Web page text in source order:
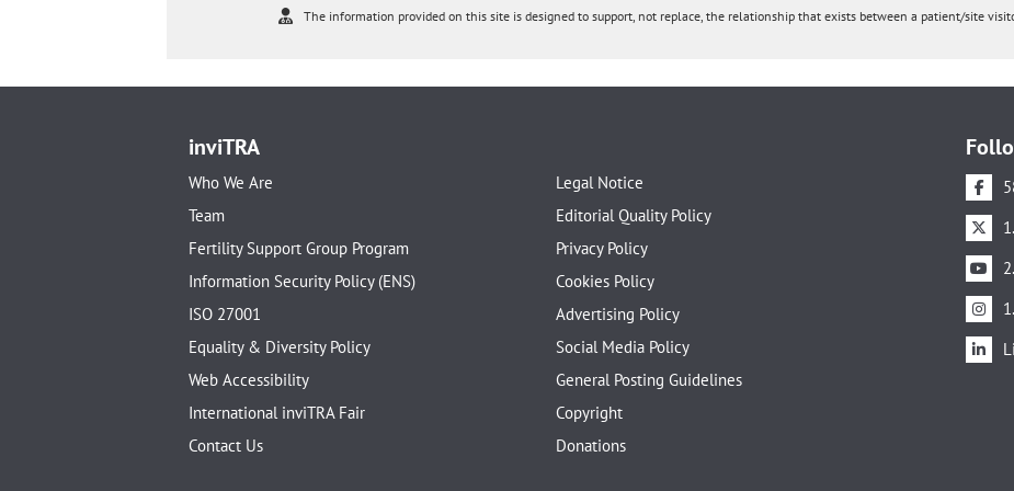
The information provided on this site is designed to support, not replace, the relationship that exists between a patient/site
inviTRA
Who We Are
Team
Fertility Support Group Program
Information Security Policy (ENS)
ISO 27001
Equality & Diversity Policy
Web Accessibility
International inviTRA Fair
Contact Us
Legal Notice
Editorial Quality Policy
Privacy Policy
Cookies Policy
Advertising Policy
Social Media Policy
General Posting Guidelines
Copyright
Donations